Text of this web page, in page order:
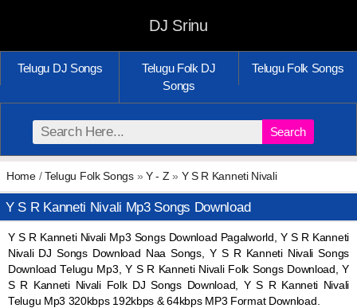
DJ Srinu
Telugu DJ Songs
Telugu Folk DJ
Songs
Telugu Folk Songs
Search
Home/Telugu Folk Songs» Y - Z » Y S R Kanneti Nivali
Y S R Kanneti Nivali Mp3 Songs Download
Y S R Kanneti Nivali Mp3 Songs Download Pagalworld, Y S R Kanneti
Nivali DJ Songs Download Naa Songs, Y S R Kanneti Nivali Songs
Download Telugu Mp3, Y S R Kanneti Nivali Folk Songs Download, Y
S R Kanneti Nivali Folk DJ Songs Download, Y S R Kanneti Nivali
Telugu Mp3 320kbps 192kbps & 64kbps MP3 Format Download.